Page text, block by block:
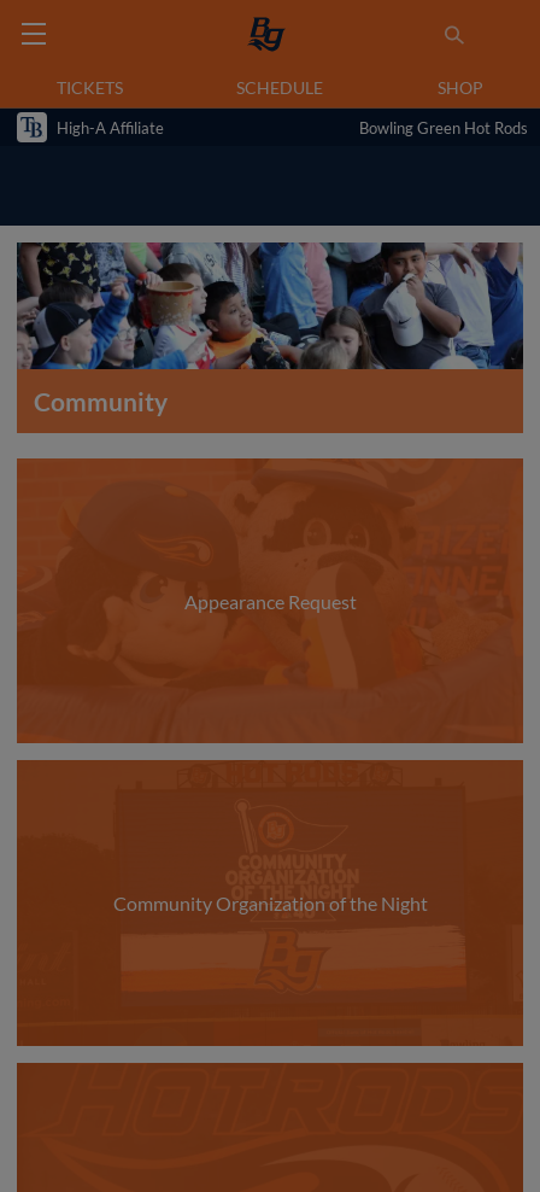
TICKETS SCHEDULE SHOP
High-A Affiliate Bowling Green Hot Rods
Community
Appearance Request
Community Organization of the Night